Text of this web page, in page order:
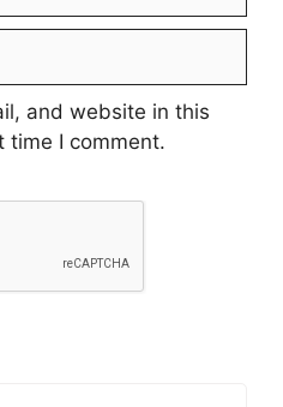
and website in this
time I comment.